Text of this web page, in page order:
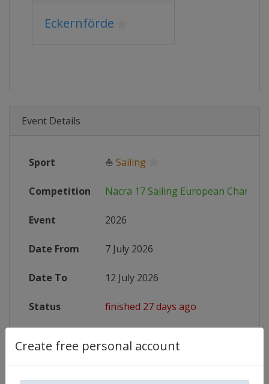
Create free personal account
Eckernförde
Event Details
Sport ⛵ Sailing
Competition Nacra 17 Sailing European
Event 2026
Date From 7 July 2026
Date To 12 July 2026
Status finished 27 days ago
Website https://nacra17.org/events/